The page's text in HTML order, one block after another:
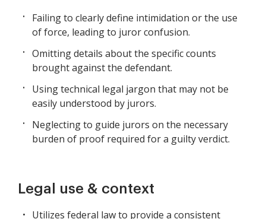
Failing to clearly define intimidation or the use
of force, leading to juror confusion.
Omitting details about the specific counts
brought against the defendant.
Using technical legal jargon that may not be
easily understood by jurors.
Neglecting to guide jurors on the necessary
burden of proof required for a guilty verdict.
Legal use & context
Utilizes federal law to provide a consistent